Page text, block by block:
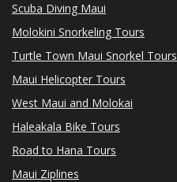
Scuba Diving Maui
Molokini Snorkeling Tours
Turtle Town Maui Snorkel Tours
Maui Helicopter Tours
West Maui and Molokai
Haleakala Bike Tours
Road to Hana Tours
Maui Ziplines